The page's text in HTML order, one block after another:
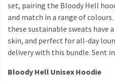
set, pairing the Bloody Hell
and match in a range of
these sustainable sweats have
skin, and perfect for all-day
delivery with this bundle. Sent
Bloody Hell Unisex Hoodie